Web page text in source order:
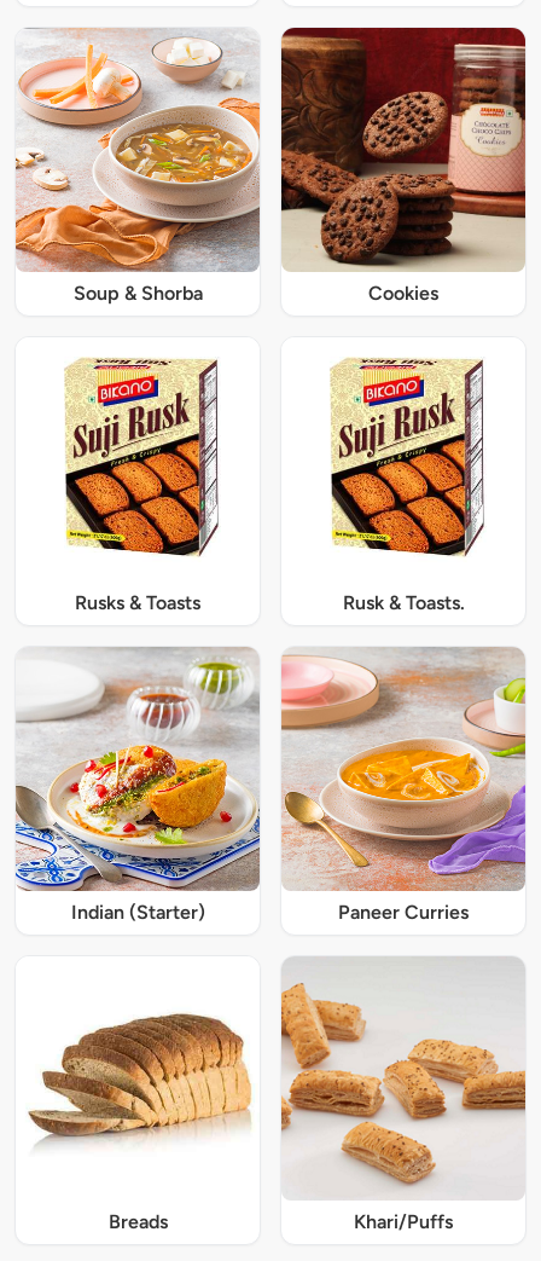
Soup & Shorba Cookies
Rusks & Toasts Rusk & Toasts.
Indian (Starter) Paneer Curries
Breads Khari/Puffs